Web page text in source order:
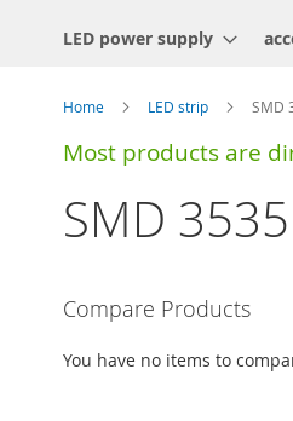
LED power supply
Home LED strip SMD
Most products are
SMD
Compare Products
You have no items to